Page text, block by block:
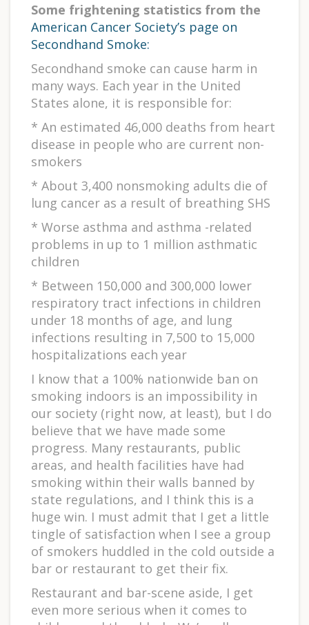
Some frightening statistics from the
American Cancer Society’s page on
Secondhand Smoke:
Secondhand smoke can cause harm in
many ways. Each year in the United
States alone, it is responsible for:
* An estimated 46,000 deaths from heart
disease in people who are current non-
smokers
* About 3,400 nonsmoking adults die of
lung cancer as a result of breathing SHS
* Worse asthma and asthma -related
problems in up to 1 million asthmatic
children
* Between 150,000 and 300,000 lower
respiratory tract infections in children
under 18 months of age, and lung
infections resulting in 7,500 to 15,000
hospitalizations each year
I know that a 100% nationwide ban on
smoking indoors is an impossibility in
our society (right now, at least), but I do
believe that we have made some
progress. Many restaurants, public
areas, and health facilities have had
smoking within their walls banned by
state regulations, and I think this is a
huge win. I must admit that I get a little
tingle of satisfaction when I see a group
of smokers huddled in the cold outside a
bar or restaurant to get their fix.
Restaurant and bar-scene aside, I get
even more serious when it comes to